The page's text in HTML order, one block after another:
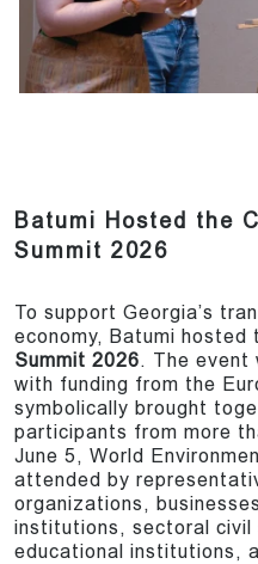
Batumi Hosted the
Summit 2026
To support Georgia’s
economy, Batumi hosted
Summit 2026. The event
with funding from the
symbolically brought
participants from more
June 5, World
attended by
organizations,
institutions, sectoral
educational institutions,